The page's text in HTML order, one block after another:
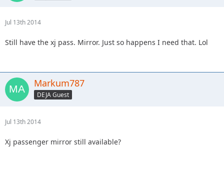
Jul 13th 2014
Still have the xj pass. Mirror. Just so happens I need that. Lol
Markum787
DEJA Guest
Jul 13th 2014
Xj passenger mirror still available?